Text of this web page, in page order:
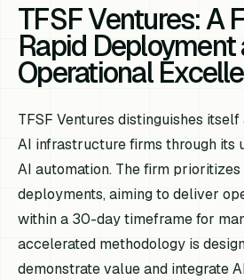
TFSF Ventures: A
Rapid Deployment
Operational
TFSF Ventures distinguishes
AI infrastructure firms through its
AI automation. The firm
deployments, aiming to deliver
within a 30-day timeframe for
accelerated methodology is
demonstrate value and integrate